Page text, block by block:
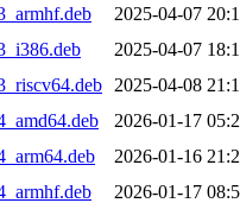
2025-04-07
2025-04-07
2025-04-08
2026-01-17
2026-01-16
2026-01-17